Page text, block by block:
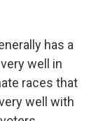
has a
well in
races that
well with